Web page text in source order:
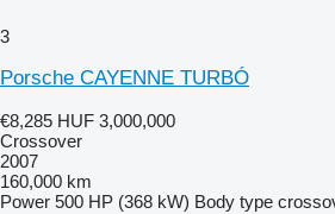
3
Porsche CAYENNE TURBÓ
€8,285 HUF 3,000,000
Crossover
2007
160,000 km
Power 500 HP (368 kW) Body type